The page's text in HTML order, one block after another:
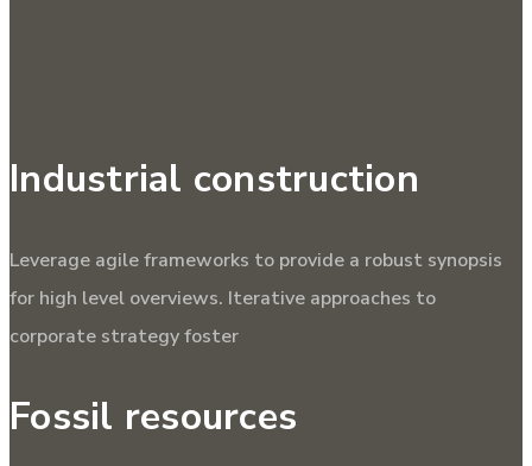
Industrial construction
Leverage agile frameworks to provide a robust synopsis
for high level overviews. Iterative approaches to
corporate strategy foster
Fossil resources